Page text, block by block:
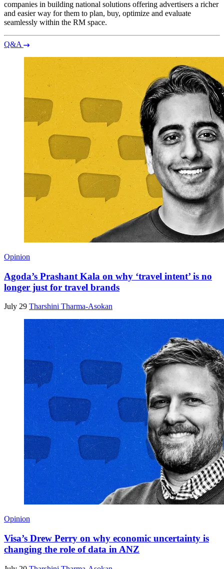
companies in building national solutions offering advertisers a richer
and easier way for them to plan, buy, optimize and evaluate
seamlessly within the RM space.
Q&A
Opinion
Agoda’s Prashant Kala on why ‘travel intent’ is no
longer just for travel brands
July 29 Tharshini Tharma-Asokan
Opinion
Visa’s Drew Perry on why economic uncertainty is
changing the role of data in ANZ